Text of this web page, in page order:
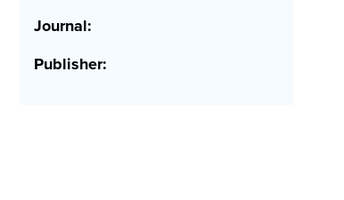
Journal:
Publisher: